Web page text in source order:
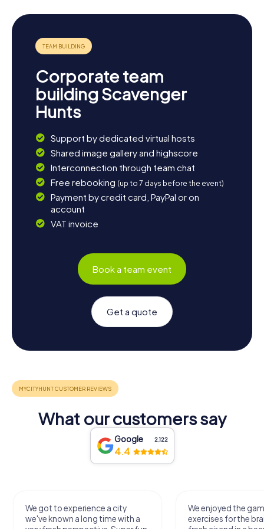
So, what are you waiting for? Gear up for an exciting
scavenger hunt in Kwinana and discover the city in a whole
new way!
Corporate team
building Scavenger
Hunts
Support by dedicated virtual hosts
Shared image gallery and highscore
Interconnection through team chat
Free rebooking (up to 7 days before the event)
Payment by credit card, PayPal or on
account
VAT invoice
Book a team event
Get a quote
What our customers say
Google 2,122
4.4
We got to experience a city
we've known a long time with a
We enjoyed the
exercises for the